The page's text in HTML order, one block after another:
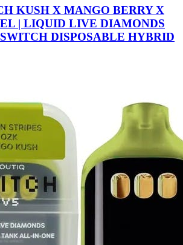
KUSH X MANGO BERRY X
| LIQUID LIVE DIAMONDS
DISPOSABLE HYBRID